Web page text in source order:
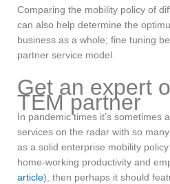
Comparing the mobility policy of
can also help determine the
business as a whole; fine tuning
partner service model.
Get an expert
TEM partner
In pandemic times it’s sometimes
services on the radar with so
as a solid enterprise mobility
home-working productivity and
article), then perhaps it should